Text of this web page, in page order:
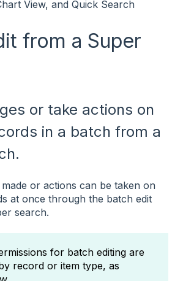
View, and Quick Search
from a Super
or take actions on
in a batch from a
or actions can be taken on
at once through the batch edit
search.
for batch editing are
record or item type, as